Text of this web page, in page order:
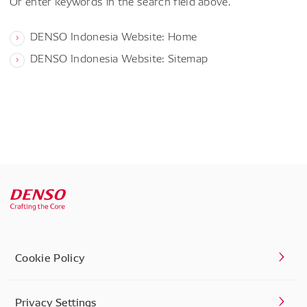
DENSO Indonesia Website: Home
DENSO Indonesia Website: Sitemap
Cookie Policy
Privacy Settings